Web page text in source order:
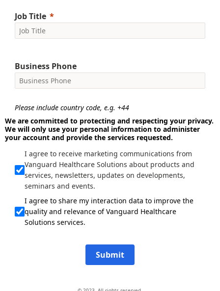
Job Title
Business Phone
Please include country code, e.g. +44
We are committed to protecting and respecting your privacy.
We will only use your personal information to administer
your account and provide the services requested.
I agree to receive marketing communications from
Vanguard Healthcare Solutions about products and
services, newsletters, updates on developments,
seminars and events.
I agree to share my interaction data to improve the
quality and relevance of Vanguard Healthcare
Solutions services.
Submit